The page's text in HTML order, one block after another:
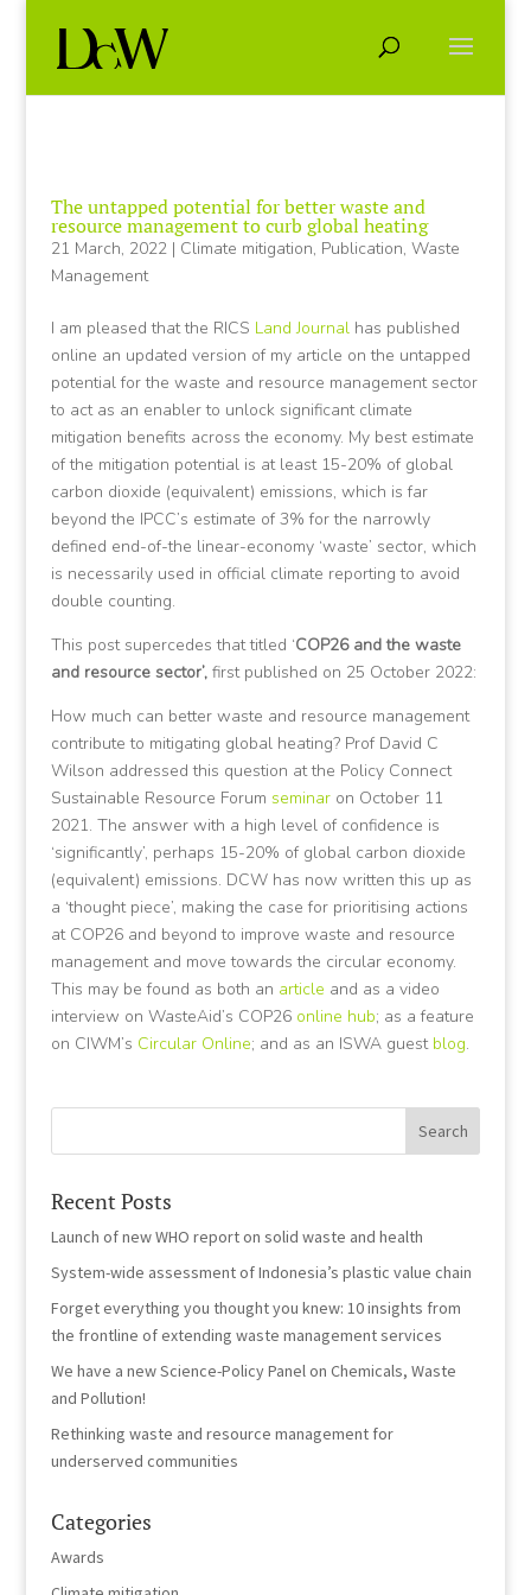
The untapped potential for better waste and
resource management to curb global heating
21 March, 2022| Climate mitigation, Publication, Waste
Management
I am pleased that the RICS Land Journalhas published
online an updated version of my article on the untapped
potential for the waste and resource management sector
to act as an enabler to unlock significant climate
mitigation benefits across the economy. My best estimate
of the mitigation potential is at least 15-20% of global
carbon dioxide (equivalent) emissions, which is far
beyond the IPCC’s estimate of 3% for the narrowly
defined end-of-the linear-economy ‘waste’ sector, which
is necessarily used in official climate reporting to avoid
double counting.
This post supercedes that titled ‘COP26 and the waste
and resource sector’, first published on 25 October 2022:
How much can better waste and resource management
contribute to mitigating global heating? Prof David C
Wilson addressed this question at the Policy Connect
Sustainable Resource Forum seminaron October 11
2021. The answer with a high level of confidence is
‘significantly’, perhaps 15-20% of global carbon dioxide
(equivalent) emissions. DCW has now written this up as
a ‘thought piece’, making the case for prioritising actions
at COP26 and beyond to improve waste and resource
management and move towards the circular economy.
This may be found as both an article and as a video
interview on WasteAid’s COP26 online hub; as a feature
on CIWM’s Circular Online; and as an ISWA guest blog.
Recent Posts
Launch of new WHO report on solid waste and health
System-wide assessment of Indonesia’s plastic value chain
Forget everything you thought you knew: 10 insights from
the frontline of extending waste management services
We have a new Science-Policy Panel on Chemicals, Waste
and Pollution!
Rethinking waste and resource management for
underserved communities
Categories
Awards